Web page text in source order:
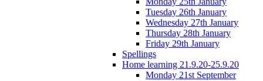
Tuesday 26th January
Wednesday 27th January
Thursday 28th January
Friday 29th January
Spellings
Home learning 21.9.20-25.9.20
Monday 21st September